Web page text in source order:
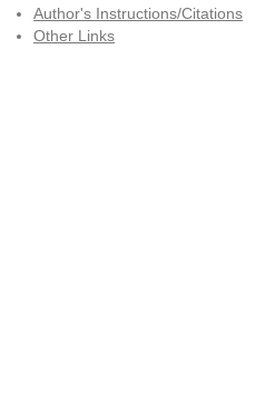
Author's Instructions/Citations
Other Links